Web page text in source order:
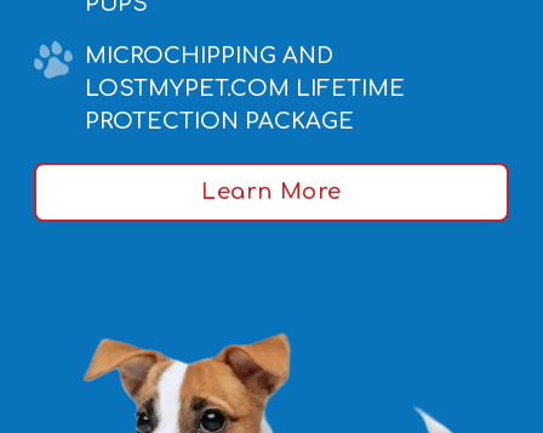
MICROCHIPPING AND
LOSTMYPET.COM LIFETIME
PROTECTION PACKAGE
Learn More